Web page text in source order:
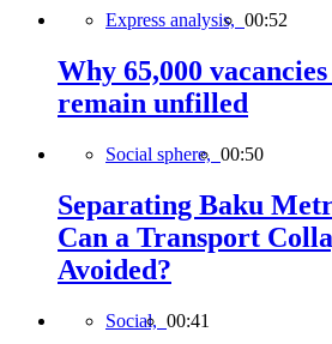
Express analysis, 00:52
Why 65,000
remain unfilled
Social sphere, 00:50
Separating Baku
Can a Transport
Avoided?
Social, 00:41